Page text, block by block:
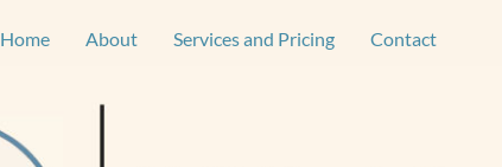
Home About Services and Pricing Contact